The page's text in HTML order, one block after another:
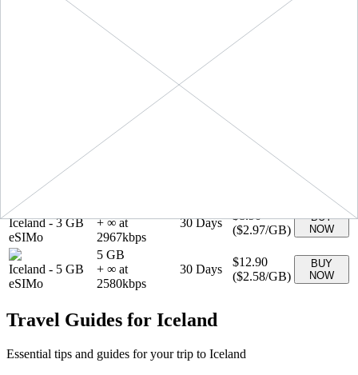
of5
Data Duration
30
+ ∞ at
3900
$3.90
$3.90
-20 GB
eSIMo
NOW
Iceland-3 GB
eSIMo
+ ∞ at
2967kbps
30 Days
$8.90
($2.97/GB)
BUY
NOW
Iceland - 5 GB
eSIMo
5 GB
+ ∞ at
2580kbps
30 Days
$12.90
($2.58/GB)
BUY
NOW
Travel Guides for Iceland
Essential tips and guides for your trip to Iceland